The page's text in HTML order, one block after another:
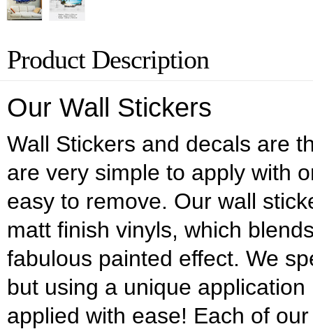
Product Description
Our Wall Stickers
Wall Stickers and decals are
are very simple to apply with
easy to remove. Our wall
matt finish vinyls, which
fabulous painted effect. We
but using a unique
applied with ease! Each of